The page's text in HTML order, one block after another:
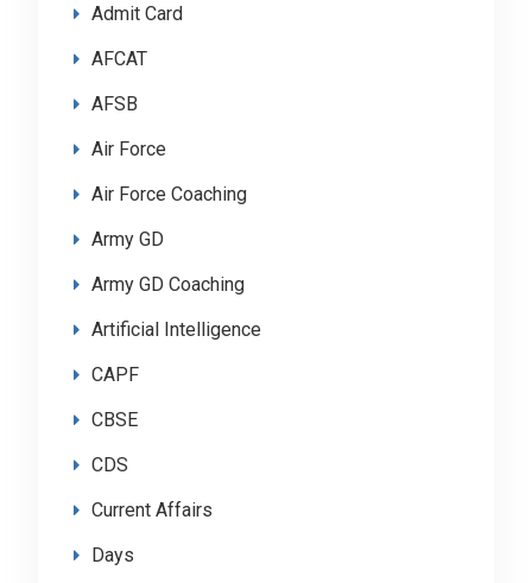
Admit Card
AFCAT
AFSB
Air Force
Air Force Coaching
Army GD
Army GD Coaching
Artificial Intelligence
CAPF
CBSE
CDS
Current Affairs
Days